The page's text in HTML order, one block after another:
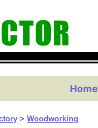
Home
>Woodworking